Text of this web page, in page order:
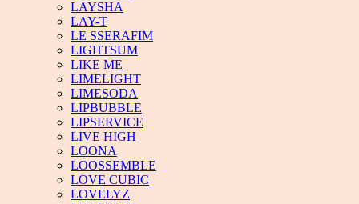
LAYSHA
LAY-T
LE SSERAFIM
LIGHTSUM
LIKE ME
LIMELIGHT
LIMESODA
LIPBUBBLE
LIPSERVICE
LIVE HIGH
LOONA
LOOSSEMBLE
LOVE CUBIC
LOVELYZ